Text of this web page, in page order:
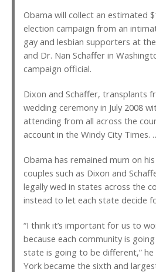
Obama will collect an estimated
election campaign from an
gay and lesbian supporters at
and Dr. Nan Schaffer in
campaign official.
Dixon and Schaffer, transplants
wedding ceremony in July 2008
attending from all across the
account in the Windy City Times.
Obama has remained mum on
couples such as Dixon and
legally wed in states across the
instead to let each state decide
“I think it’s important for us to
because each community is
state is going to be different,” he
York became the sixth and